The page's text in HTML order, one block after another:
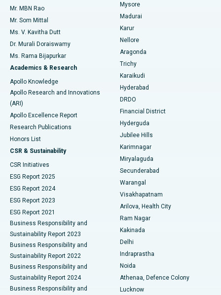
Find Psychologist
Find General Surgeon
Best Hospital in Unit-15, Bhubaneswar
Best Hospital in Seepat Road, Bilaspur
Best Hospital in Ellisbridge, Ahmedabad
Best Hospital in New Delhi
Best Hospital in DRDO, Hyderabad
Best Hospital in G S Road, Guwahati
Best Hospital in Hyderguda, Hyderabad
Best Hospital in Vijay Nagar, Indore
Best Hospital in Suryaraopeta Main Road, Kakinada
Best Hospital in Canal Circular Road, Kolkata
Best Hospital in CBD Belapur, Navi Mumbai
Best Hospital in Panchavati, Nashik
Best Hospital in secunderabad, Hyderabad
Best Hospital in Seshadripuram, Bangalore
Best Hospital in Waltair Main Road, Visakhapatnam
Uterine Artery Embolization
Ovarian Cystectomy
Breast Cancer Surgery
Brachytherapy
Colonoscopy
Polypectomy
Deep Brain Stimulation
Peritoneal Dialysis
Kidney Biopsy
Parathyroidectomy
Ceramic Total Knee Replacement
ERCP
Mr. MBN Rao
Mr. Som Mittal
Ms. V. Kavitha Dutt
Dr. Murali Doraiswamy
Ms. Rama Bijapurkar
Academics & Research
Apollo Knowledge
Apollo Research and Innovations
(ARI)
Apollo Excellence Report
Research Publications
Honors List
CSR & Sustainability
CSR Initiatives
ESG Report 2025
ESG Report 2024
ESG Report 2023
ESG Report 2021
Business Responsibility and
Sustainability Report 2023
Business Responsibility and
Sustainability Report 2022
Business Responsibility and
Sustainability Report 2024
Business Responsibility and
Mysore
Madurai
Karur
Nellore
Aragonda
Trichy
Karaikudi
Hyderabad
DRDO
Financial District
Hyderguda
Jubilee Hills
Karimnagar
Miryalaguda
Secunderabad
Warangal
Visakhapatnam
Arilova, Health City
Ram Nagar
Kakinada
Delhi
Indraprastha
Noida
Athenaa, Defence Colony
Lucknow